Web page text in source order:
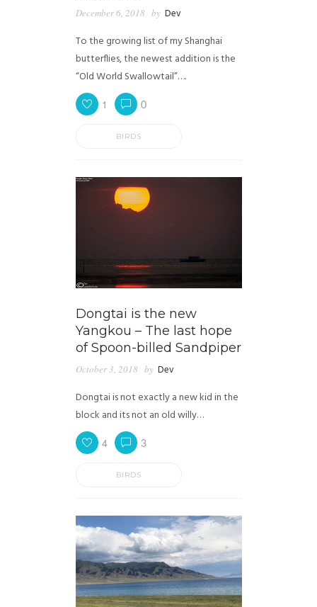
December 6, 2018 by Dev
To the growing list of my Shanghai
butterflies, the newest addition is the
“Old World Swallowtail”….
1 0
BIRDS
Dongtai is the new
Yangkou – The last hope
of Spoon-billed Sandpiper
October 3, 2018 by Dev
Dongtai is not exactly a new kid in the
block and its not an old willy…
4 3
BIRDS